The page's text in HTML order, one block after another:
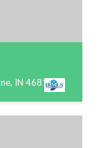
IN 46818